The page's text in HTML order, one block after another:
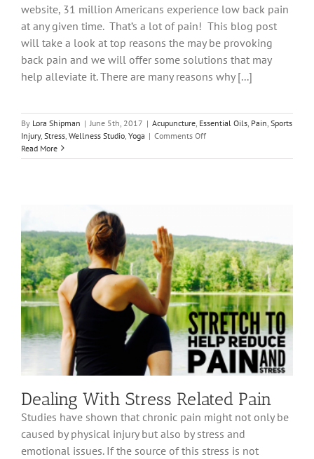
website, 31 million Americans experience low back pain
at any given time. That’s a lot of pain! This blog post
will take a look at top reasons the may be provoking
back pain and we will offer some solutions that may
help alleviate it. There are many reasons why [...]
By Lora Shipman | June 5th, 2017 | Acupuncture Essential Oils Pain Sports
Injury, Stress Wellness Studio Yoga | Comments Offon
Pain
Read More
Dealing With Stress Related Pain
Studies have shown that chronic pain might not only be
caused by physical injury but also by stress and
emotional issues. If the source of this stress is not